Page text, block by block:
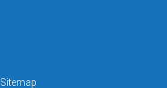
Sitemap